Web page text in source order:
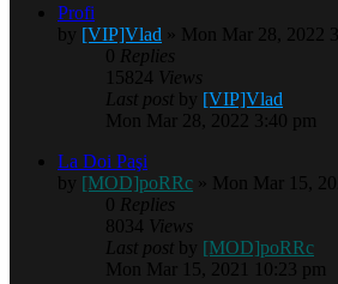
Profi
by [VIP]Vlad » Mon Mar 28, 2022
0 Replies
15824 Views
Last post by [VIP]Vlad
Mon Mar 28, 2022 3:40 pm
La Doi Paşi
by [MOD]poRRc » Mon Mar 15,
0 Replies
8034 Views
Last post by [MOD]poRRc
Mon Mar 15, 2021 10:23 pm